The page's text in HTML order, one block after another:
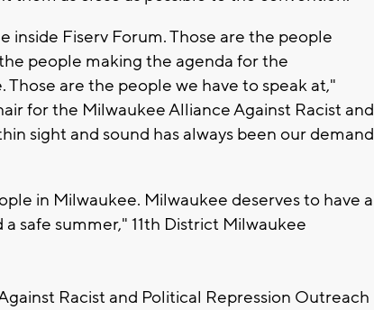
inside Fiserv Forum. Those are the people
people making the agenda for the
are the people we have to speak at,"
for the Milwaukee Alliance Against Racist and
sight and sound has always been our demand
in Milwaukee. Milwaukee deserves to have a
safe summer," 11th District Milwaukee
Racist and Political Repression Outreach